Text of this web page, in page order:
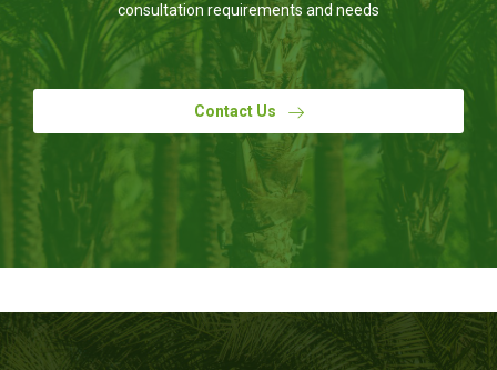
consultation requirements and needs
Contact Us